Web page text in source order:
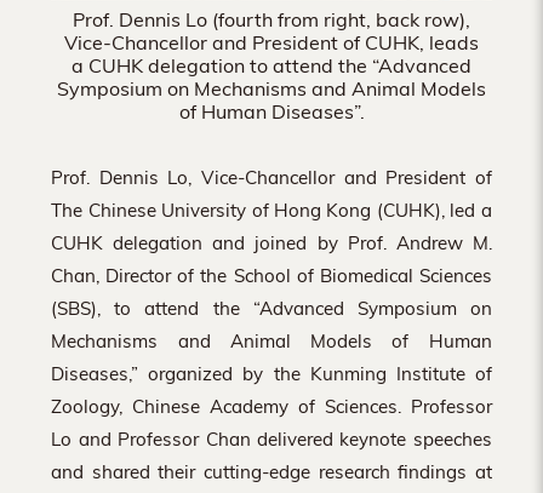
Prof. Dennis Lo (fourth from right, back row),
Vice-Chancellor and President of CUHK, leads
a CUHK delegation to attend the “Advanced
Symposium on Mechanisms and Animal Models
of Human Diseases”.
Prof. Dennis Lo, Vice-Chancellor and President of
The Chinese University of Hong Kong (CUHK), led a
CUHK delegation and joined by Prof. Andrew M.
Chan, Director of the School of Biomedical Sciences
(SBS), to attend the “Advanced Symposium on
Mechanisms and Animal Models of Human
Diseases,” organized by the Kunming Institute of
Zoology, Chinese Academy of Sciences. Professor
Lo and Professor Chan delivered keynote speeches
and shared their cutting-edge research findings at